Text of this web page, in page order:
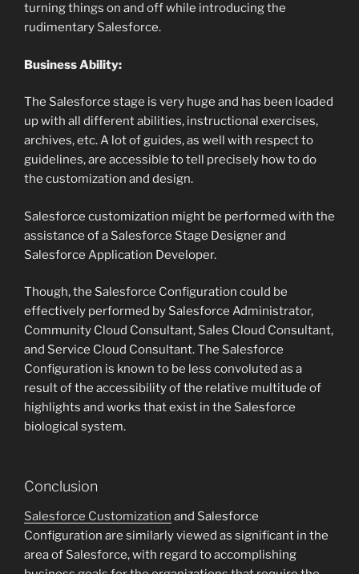
turning things on and off while introducing the
rudimentary Salesforce.
Business Ability:
The Salesforce stage is very huge and has been loaded
up with all different abilities, instructional exercises,
archives, etc. A lot of guides, as well with respect to
guidelines, are accessible to tell precisely how to do
the customization and design.
Salesforce customization might be performed with the
assistance of a Salesforce Stage Designer and
Salesforce Application Developer.
Though, the Salesforce Configuration could be
effectively performed by Salesforce Administrator,
Community Cloud Consultant, Sales Cloud Consultant,
and Service Cloud Consultant. The Salesforce
Configuration is known to be less convoluted as a
result of the accessibility of the relative multitude of
highlights and works that exist in the Salesforce
biological system.
Conclusion
Salesforce Customization and Salesforce
Configuration are similarly viewed as significant in the
area of Salesforce, with regard to accomplishing